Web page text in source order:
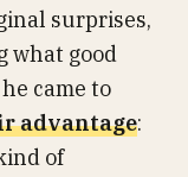
surprises,
what good
came to
advantage:
of